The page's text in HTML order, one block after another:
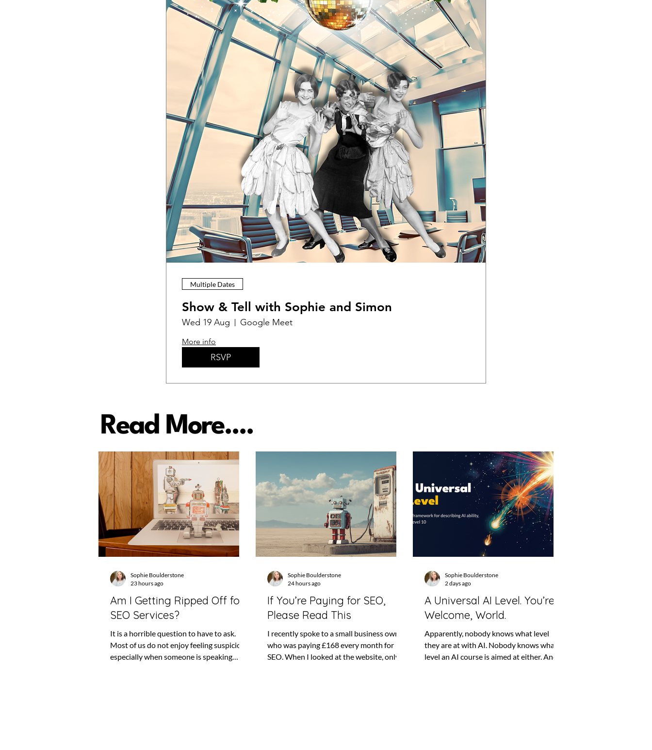
Multiple Dates
Show & Tell with Sophie and Simon
Wed 19 Aug Google Meet
More info
RSVP
Read More....
Am I Getting Ripped Off for
SEO Services?
It is a horrible question to have to ask.
Most of us do not enjoy feeling suspicious,
especially when someone is speaking
Sophie Boulderstone
23 hours ago
If You’re Paying for SEO,
Please Read This
I recently spoke to a small business owner
who was paying £168 every month for
SEO. When I looked at the website, only
Sophie Boulderstone
24 hours ago
A Universal AI Level. You’re
Welcome, World.
Apparently, nobody knows what level
they are at with AI. Nobody knows what
level an AI course is aimed at either. And
Sophie Boulderstone
2 days ago